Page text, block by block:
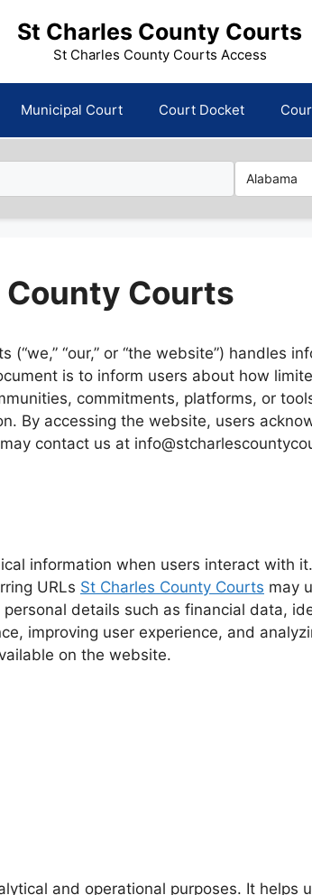
St Charles County Courts
St Charles County Courts Access
Municipal Court Court Docket
County Courts
“our,” or “the website”) handles
is to inform users about how
commitments, platforms, or
By accessing the website, users
contact us at
information when users interact with
URLs St Charles County Courts may
details such as financial data,
improving user experience, and
on the website.
and operational purposes. It